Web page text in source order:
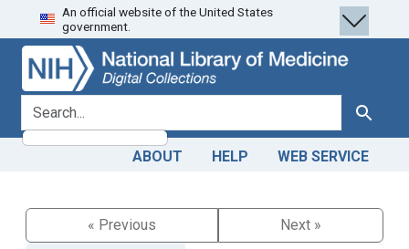
Skip
to
search
Skip to
main
content
An official website of the United States
government.
search for Search
ABOUT HELP WEB SERVICE
« Previous
Next »